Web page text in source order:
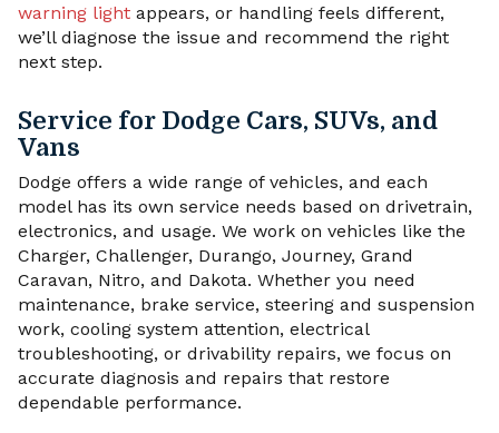
warning light appears, or handling feels different,
we’ll diagnose the issue and recommend the right
next step.
Service for Dodge Cars, SUVs, and
Vans
Dodge offers a wide range of vehicles, and each
model has its own service needs based on drivetrain,
electronics, and usage. We work on vehicles like the
Charger, Challenger, Durango, Journey, Grand
Caravan, Nitro, and Dakota. Whether you need
maintenance, brake service, steering and suspension
work, cooling system attention, electrical
troubleshooting, or drivability repairs, we focus on
accurate diagnosis and repairs that restore
dependable performance.